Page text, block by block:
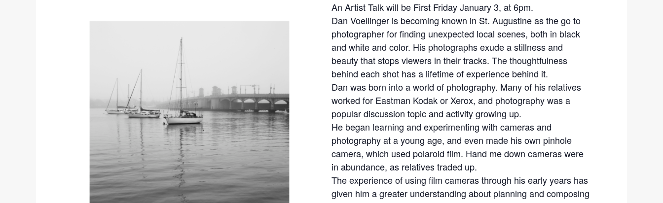
An Artist Talk will be First Friday January 3, at 6pm.
Dan Voellinger is becoming known in St. Augustine as the go to
photographer for finding unexpected local scenes, both in black
and white and color. His photographs exude a stillness and
beauty that stops viewers in their tracks. The thoughtfulness
behind each shot has a lifetime of experience behind it.
Dan was born into a world of photography. Many of his relatives
worked for Eastman Kodak or Xerox, and photography was a
popular discussion topic and activity growing up.
He began learning and experimenting with cameras and
photography at a young age, and even made his own pinhole
camera, which used polaroid film. Hand me down cameras were
in abundance, as relatives traded up.
The experience of using film cameras through his early years has
given him a greater understanding about planning and composing